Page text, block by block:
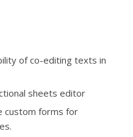
of co-editing texts in
sheets editor
custom forms for